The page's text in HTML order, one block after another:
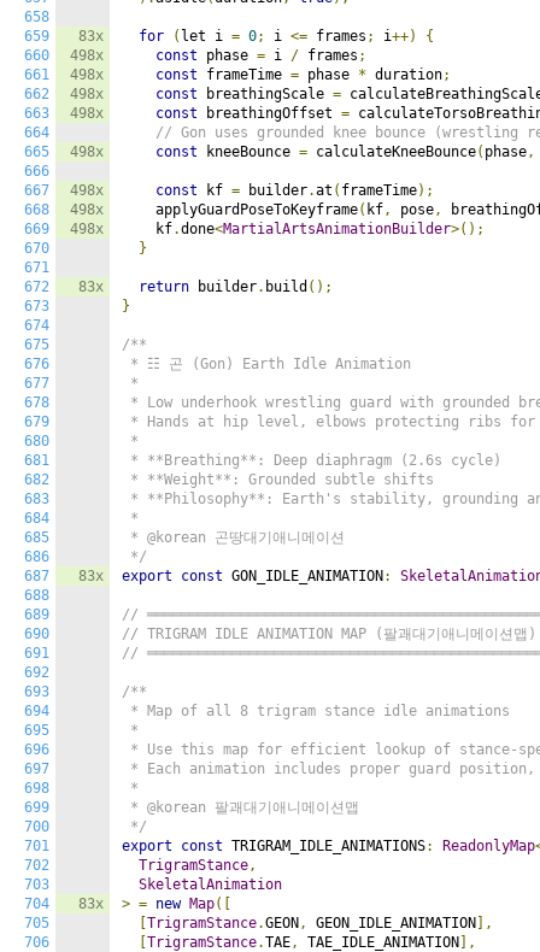
658
659
660
661
662
663
664
665
666
667
668
669
670
671
672
673
674
675
676
677
678
679
680
681
682
683
684
685
686
687
688
689
690
691
692
693
694
695
696
697
698
699
700
701
702
703
704
705
706
83x
498x
498x
498x
498x
498x
498x
498x
498x
83x
83x
83x
for ( let i = 0; i <= frames ; i++)
{
const phase = i / frames ;
const frameTime = phase * duration;
const breathingScale =
const breathingOffset =
// Gon uses grounded knee bounce (wrestling
const kneeBounce = calculateKneeBounce( phase,
const kf = builder.at ( frameTime);
    applyGuardPoseToKeyframe
( kf, pose,
    kf
.done<MartialArtsAnimationBuilder>();
}
return builder. build ();
}
/**
* ☷ 곤 (Gon) Earth Idle Animation
*
* Low underhook wrestling guard with grounded
* Hands at hip level, elbows protecting ribs for
*
* **Breathing**: Deep diaphragm (2.6s cycle)
* **Weight**: Grounded subtle shifts
* **Philosophy**: Earth's stability, grounding
*
* @korean 곤땅대기애니메이션
*/
export
const GON_IDLE_ANIMATION :
//
// TRIGRAM IDLE ANIMATION MAP (팔괘대기애니메이션맵)
//
/**
* Map of all 8 trigram stance idle animations
*
* Use this map for efficient lookup of stance-
* Each animation includes proper guard
*
* @korean 팔괘대기애니메이션맵
*/
export
const TRIGRAM_IDLE_ANIMATIONS: ReadonlyMap
TrigramStance,
SkeletalAnimation
> = new Map([
TrigramStance.GEON , GEON_IDLE_ANIMATION ],
TrigramStance.TAE, TAE_IDLE_ANIMATION ],